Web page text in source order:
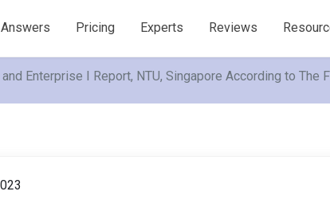
Answers Pricing Experts Reviews
Enterprise I Report, NTU, Singapore According to